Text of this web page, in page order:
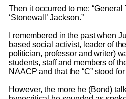
Then it occurred to me:
‘Stonewall’ Jackson.”
I remembered in the past when
based social activist, leader of
politician, professor and writer)
students, staff and members of
NAACP and that the “C” stood for
However, the more he (Bond)